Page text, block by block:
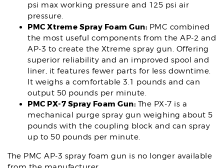
psi max working pressure and 125 psi air
pressure.
PMC Xtreme Spray Foam Gun: PMC combined
the most useful components from the AP-2 and
AP-3 to create the Xtreme spray gun. Offering
superior reliability and an improved spool and
liner, it features fewer parts for less downtime.
It weighs a comfortable 3.1 pounds and can
output 50 pounds per minute.
PMC PX-7 Spray Foam Gun: The PX-7 is a
mechanical purge spray gun weighing about 5
pounds with the coupling block and can spray
up to 50 pounds per minute.
The PMC AP-3 spray foam gun is no longer available